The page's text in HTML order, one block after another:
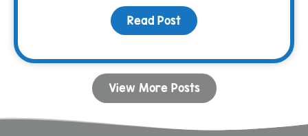
Read Post about Listening is Your
View More Posts